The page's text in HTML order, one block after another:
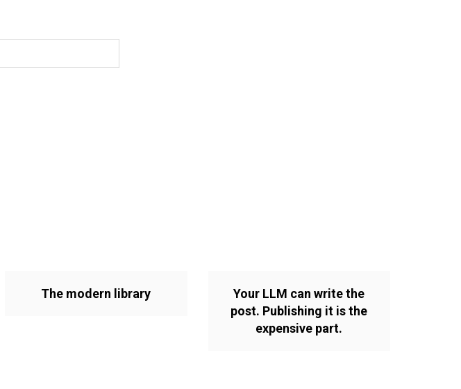
The modern library
Your LLM can write the
post. Publishing it is the
expensive part.